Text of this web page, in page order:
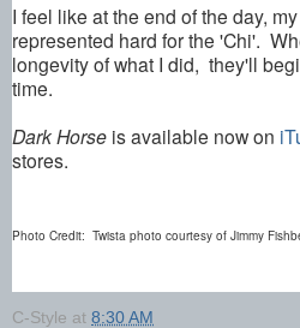
I feel like at the end of the day,
represented hard for the 'Chi'.
longevity of what I did, they'll
time.
Dark Horse is available now on
stores.
Photo Credit: Twista photo courtesy of Jimmy
C-Style at 8:30 AM